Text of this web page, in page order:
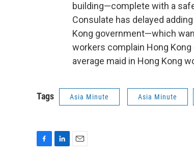
building—complete with a
Consulate has delayed
Kong government—which
workers complain Hong
average maid in Hong Kong
Tags Asia Minute Asia Minute